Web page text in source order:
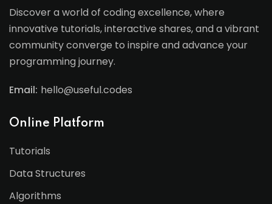
Discover a world of coding excellence, where
innovative tutorials, interactive shares, and a vibrant
community converge to inspire and advance your
programming journey.
Email: hello@useful.codes
Online Platform
Tutorials
Data Structures
Algorithms